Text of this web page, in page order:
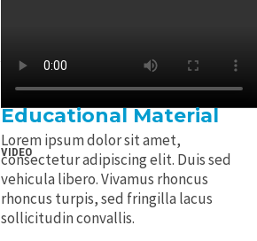
VIDEO
Educational Material
Lorem ipsum dolor sit amet,
consectetur adipiscing elit. Duis sed
vehicula libero. Vivamus rhoncus
rhoncus turpis, sed fringilla lacus
sollicitudin convallis.